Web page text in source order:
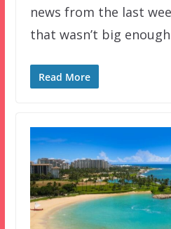
news from the last
that wasn’t big
Read More